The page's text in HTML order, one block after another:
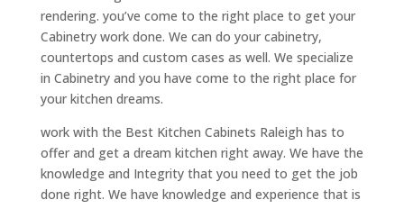
rendering. you’ve come to the right place to get your
Cabinetry work done. We can do your cabinetry,
countertops and custom cases as well. We specialize
in Cabinetry and you have come to the right place for
your kitchen dreams.
work with the Best Kitchen Cabinets Raleigh has to
offer and get a dream kitchen right away. We have the
knowledge and Integrity that you need to get the job
done right. We have knowledge and experience that is